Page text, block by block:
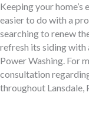
Keeping your home’s
easier to do with a
searching to renew
refresh its siding with
Power Washing. For
consultation
throughout Lansdale,